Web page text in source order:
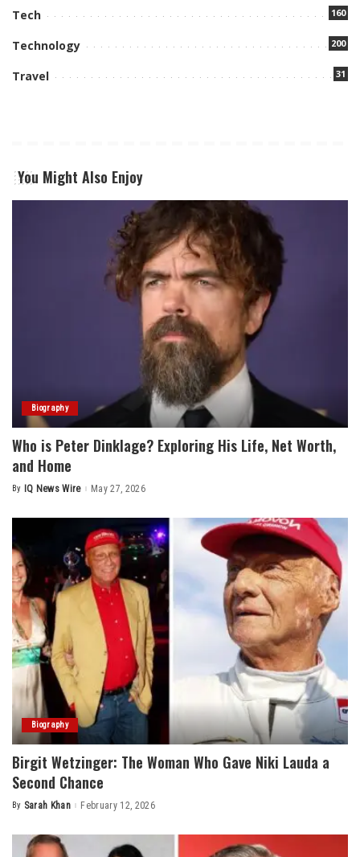
Tech 160
Technology 200
Travel 31
You Might Also Enjoy
Biography
Who is Peter Dinklage? Exploring His Life, Net Worth,
and Home
Posted
By IQ News Wire May 27, 2026
Biography
Birgit Wetzinger: The Woman Who Gave Niki Lauda a
Second Chance
Posted
By Sarah Khan February 12, 2026